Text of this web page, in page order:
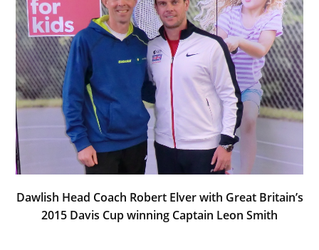
Dawlish Head Coach Robert Elver with Great Britain’s
2015 Davis Cup winning Captain Leon Smith